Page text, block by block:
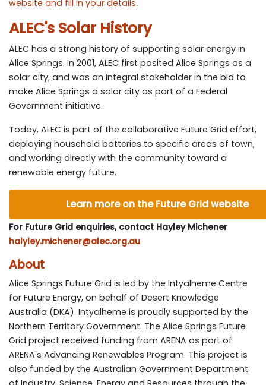
website and fill in your details.
ALEC's Solar History
ALEC has a strong history of supporting solar energy in
Alice Springs. In 2001, ALEC first posited Alice Springs as a
solar city, and was an integral stakeholder in the bid to
make Alice Springs a solar city as part of a Federal
Government initiative.
Today, ALEC is part of the collaborative Future Grid effort,
deploying house­hold bat­ter­ies to spe­cif­ic areas of town,
and working directly with the community toward a
renewable energy future.
Learn more on the Future Grid website
For Future Grid enquiries, contact Hayley Michener
halyley.michener@alec.org.au
About
Alice Springs Future Grid is led by the Intyalheme Centre
for Future Energy, on behalf of Desert Knowledge
Australia (DKA). Intyalheme is proudly supported by the
Northern Territory Government. The Alice Springs Future
Grid project received funding from ARENA as part of
ARENA's Advancing Renewables Program. This project is
also funded by the Australian Government Department